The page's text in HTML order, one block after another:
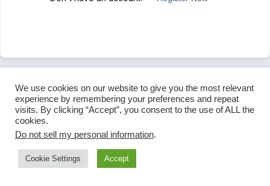
We use cookies on our website to give you the most relevant
experience by remembering your preferences and repeat
visits. By clicking “Accept”, you consent to the use of ALL the
cookies.
Do not sell my personal information.
Cookie Settings Accept